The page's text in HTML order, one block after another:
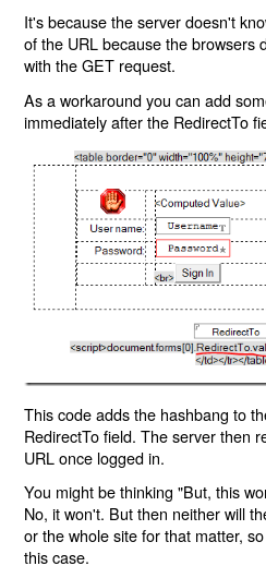
It's because the server doesn't
of the URL because the browsers
with the GET request.
As a workaround you can add
immediately after the RedirectTo
This code adds the hashbang to
RedirectTo field. The server then
URL once logged in.
You might be thinking "But, this
No, it won't. But then neither will
or the whole site for that matter,
this case.